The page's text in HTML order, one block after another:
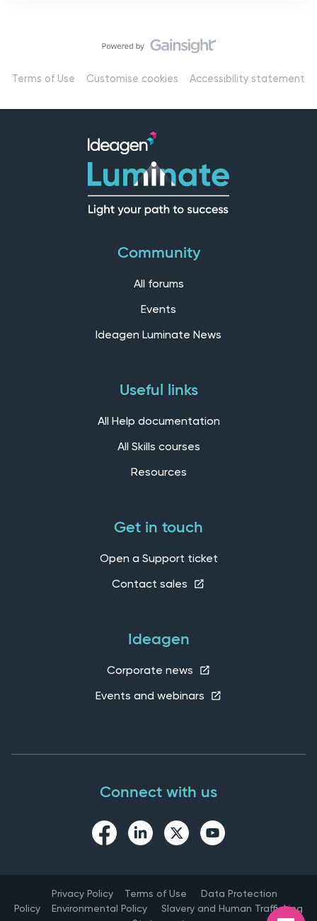
Terms of Use Customise cookies Accessibility statement
Community
All forums
Events
Ideagen Luminate News
Useful links
All Help documentation
All Skills courses
Resources
Get in touch
Open a Support ticket
Contact sales
Ideagen
Corporate news
Events and webinars
Connect with us
Privacy Policy Terms of Use
Data Protection
Policy
Environmental Policy
Slavery and Human Trafficking